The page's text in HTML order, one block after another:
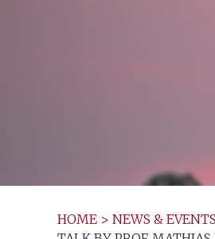
HOME > NEWS & EVENTS